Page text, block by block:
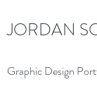
JORDAN
Graphic Design